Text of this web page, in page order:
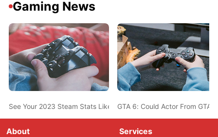
Gaming News
See Your 2023 Steam Stats Like Most-Played Game, Top
GTA 6: Could Actor From GTA
About Services